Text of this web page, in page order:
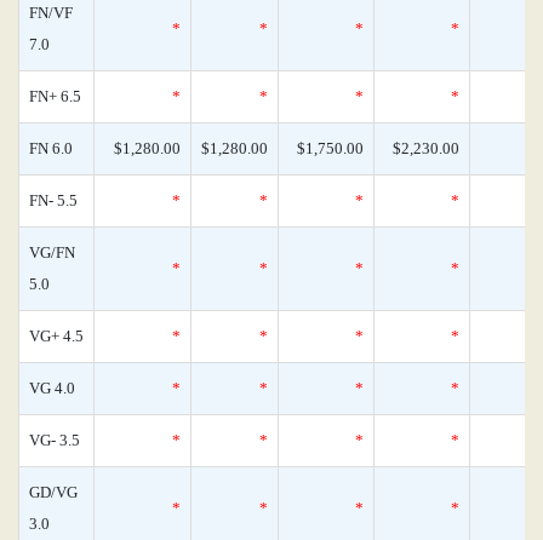
FN/VF
7.0
* * * *
FN+ 6.5 * * * *
FN 6.0 $1,280.00 $1,280.00 $1,750.00 $2,230.00
FN- 5.5 * * * *
VG/FN
5.0
* * * *
VG+ 4.5 * * * *
VG 4.0 * * * *
VG- 3.5 * * * *
GD/VG
3.0
* * * *